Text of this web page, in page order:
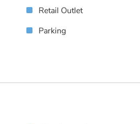
Retail Outlet
Parking